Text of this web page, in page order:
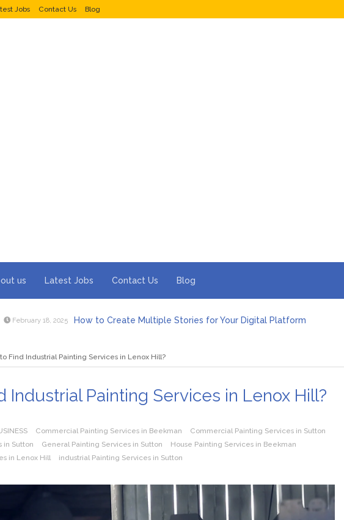
Jobs Contact Us Blog
us Latest Jobs Contact Us Blog
February 18, 2025 How to Create Multiple Stories for Your Digital Platform
February 9, 2024 Rolling Revelry: The Rise of Luxury Bus Parties
Find Industrial Painting Services in Lenox Hill?
Industrial Painting Services in Lenox Hill?
Commercial Painting Services in Beekman
Commercial Painting Services in Sutton
in Sutton
General Painting Services in Sutton
House Painting Services in Beekman
in Lenox Hill
industrial Painting Services in Sutton